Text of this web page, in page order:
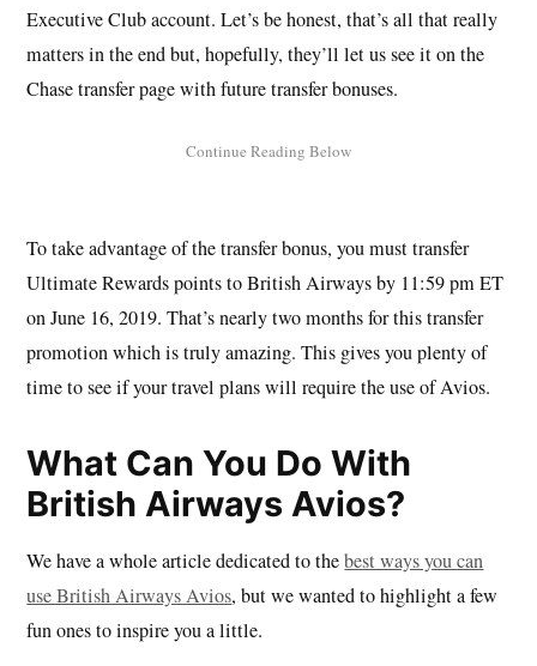
Executive Club account. Let’s be honest, that’s all that really
matters in the end but, hopefully, they’ll let us see it on the
Chase transfer page with future transfer bonuses.
To take advantage of the transfer bonus, you must transfer
Ultimate Rewards points to British Airways by 11:59 pm ET
on June 16, 2019. That’s nearly two months for this transfer
promotion which is truly amazing. This gives you plenty of
time to see if your travel plans will require the use of Avios.
What Can You Do With
British Airways Avios?
We have a whole article dedicated to thebest ways you can
use British Airways Avios, but we wanted to highlight a few
fun ones to inspire you a little.